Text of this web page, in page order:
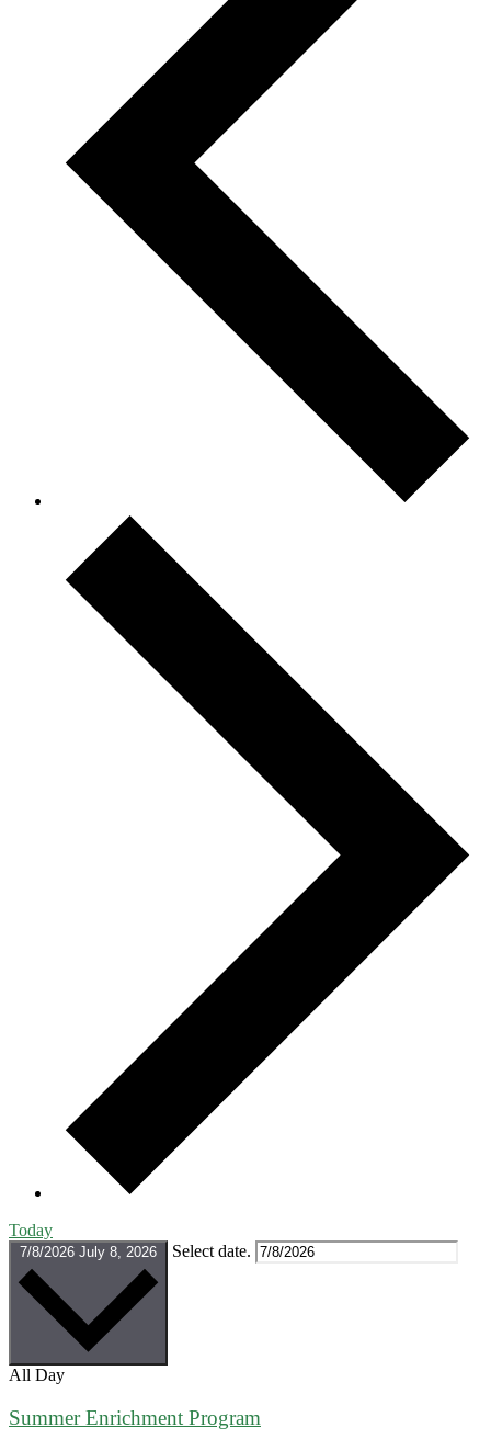
Today
7/8/2026 July 8, 2026 Select date.
All Day
Summer Enrichment Program